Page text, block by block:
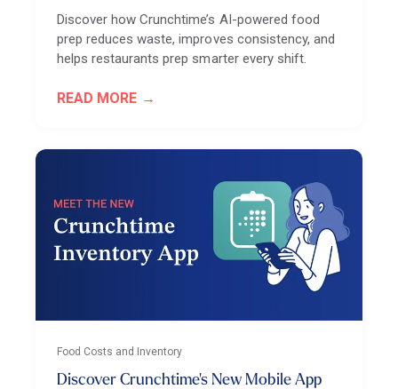
Discover how Crunchtime’s AI-powered food
prep reduces waste, improves consistency, and
helps restaurants prep smarter every shift.
READ MORE
Food Costs and Inventory
Discover Crunchtime's New Mobile App